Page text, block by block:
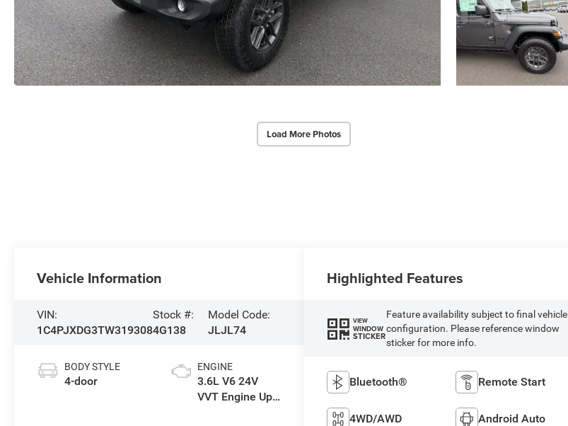
Load More Photos
Vehicle Information
VIN:
1C4PJXDG3TW319308
Stock #:
4G138
Model Code:
JLJL74
BODY STYLE
4-door
ENGINE
3.6L V6 24V
VVT Engine Upg
Highlighted Features
VIEW
WINDOW
STICKER
Feature availability subject to final vehicle
configuration. Please reference window
sticker for more info.
Bluetooth® Remote Start
4WD/AWD Android Auto